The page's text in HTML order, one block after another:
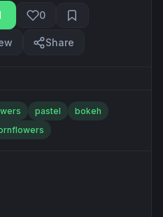
0
Share
pastel
bokeh